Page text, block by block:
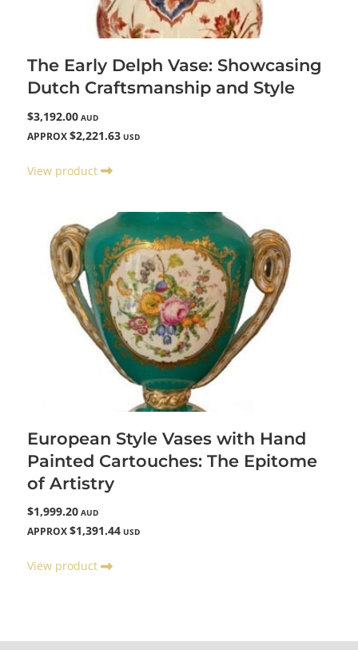
The Early Delph Vase: Showcasing
Dutch Craftsmanship and Style
$3,192.00 AUD
APPROX $2,221.63 USD
View product
European Style Vases with Hand
Painted Cartouches: The Epitome
of Artistry
$1,999.20 AUD
APPROX $1,391.44 USD
View product